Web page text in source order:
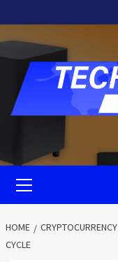
to
content
Menu
HOME CRYPTOCURRENCY
CYCLE